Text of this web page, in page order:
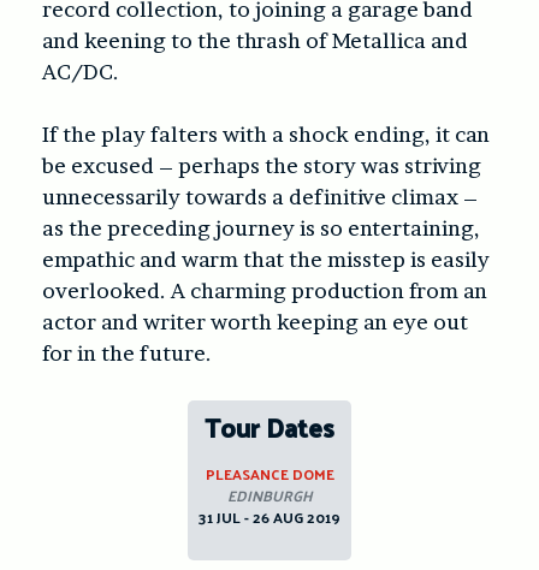
record collection, to joining a garage band
and keening to the thrash of Metallica and
AC/DC.
If the play falters with a shock ending, it can
be excused – perhaps the story was striving
unnecessarily towards a definitive climax –
as the preceding journey is so entertaining,
empathic and warm that the misstep is easily
overlooked. A charming production from an
actor and writer worth keeping an eye out
for in the future.
Tour Dates
PLEASANCE DOME
EDINBURGH
31 JUL - 26 AUG 2019